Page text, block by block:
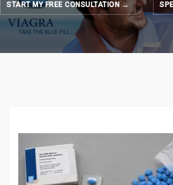
START MY FREE CONSULTATION →